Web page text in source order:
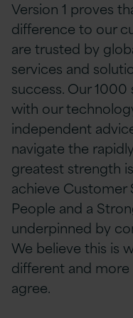
Version 1 proves
difference to our
are trusted by
services and
success. Our
with our
independent
navigate the
greatest strength
achieve Customer
People and a
underpinned by
We believe this is
different and
agree.